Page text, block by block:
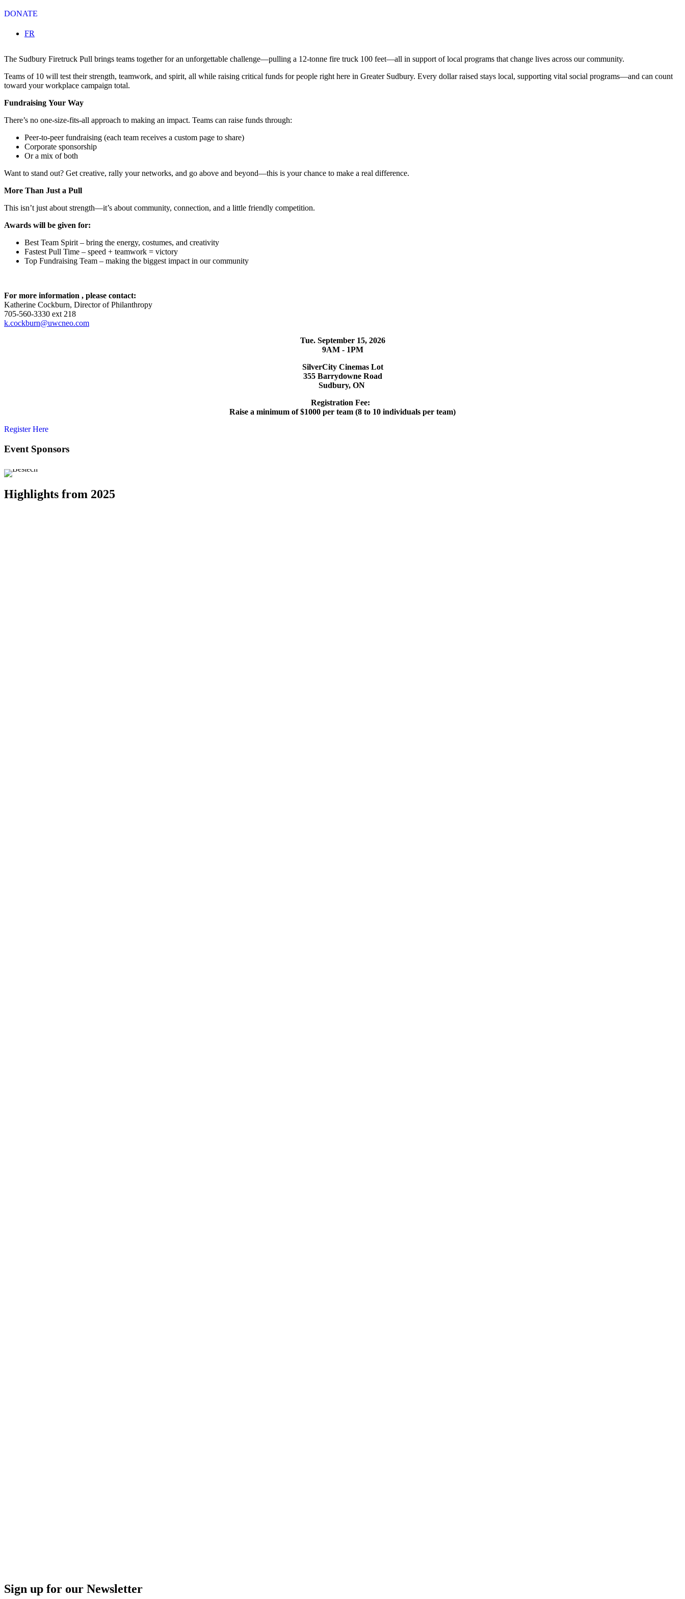
DONATE
Select your language
FR
The Sudbury Firetruck Pull brings teams together for an unforgettable challenge—pulling a 12-tonne fire truck 100 feet—all in support of local programs that change lives across our community.
Teams of 10 will test their strength, teamwork, and spirit, all while raising critical funds for people right here in Greater Sudbury. Every dollar raised stays local, supporting vital social programs—and can count
toward your workplace campaign total.
Fundraising Your Way
There’s no one-size-fits-all approach to making an impact. Teams can raise funds through:
Peer-to-peer fundraising (each team receives a custom page to share)
Corporate sponsorship
Or a mix of both
Want to stand out? Get creative, rally your networks, and go above and beyond—this is your chance to make a real difference.
More Than Just a Pull
This isn’t just about strength—it’s about community, connection, and a little friendly competition.
Awards will be given for:
Best Team Spirit – bring the energy, costumes, and creativity
Fastest Pull Time – speed + teamwork = victory
Top Fundraising Team – making the biggest impact in our community
For more information , please contact:
Katherine Cockburn, Director of Philanthropy
705-560-3330 ext 218
k.cockburn@uwcneo.com
Tue. September 15, 2026
9AM - 1PM
SilverCity Cinemas Lot
355 Barrydowne Road
Sudbury, ON
Registration Fee:
Raise a minimum of $1000 per team (8 to 10 individuals per team)
Register Here
Event Sponsors
Highlights from 2025
Sign up for our Newsletter